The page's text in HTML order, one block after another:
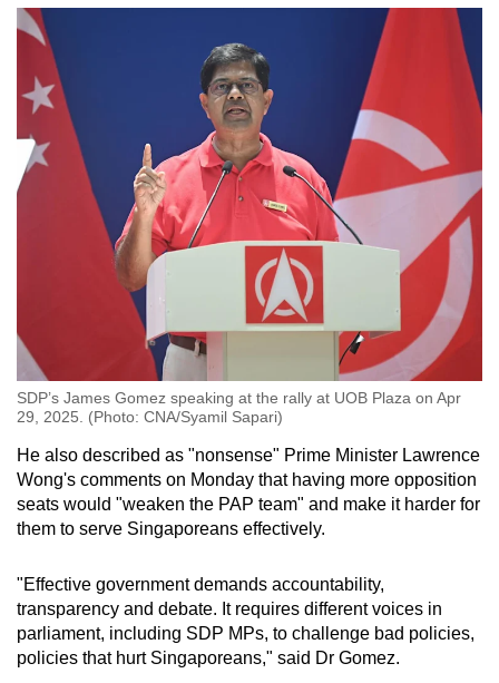
SDP’s James Gomez speaking at the rally at UOB Plaza on Apr
29, 2025. (Photo: CNA/Syamil Sapari)
He also described as "nonsense" Prime Minister Lawrence
Wong's comments on Monday that having more opposition
seats would "weaken the PAP team" and make it harder for
them to serve Singaporeans effectively.
"Effective government demands accountability,
transparency and debate. It requires different voices in
parliament, including SDP MPs, to challenge bad policies,
policies that hurt Singaporeans," said Dr Gomez.